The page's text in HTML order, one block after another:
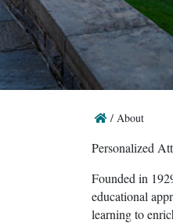
/ About
Personalized
Founded in
educational
learning to